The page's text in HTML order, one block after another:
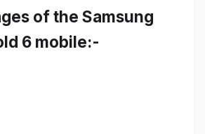
of the Samsung
6 mobile:-